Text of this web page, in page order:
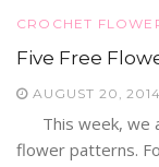
CROCHET
Five Free
AUGUST 20, 2014
This week, we
flower patterns.